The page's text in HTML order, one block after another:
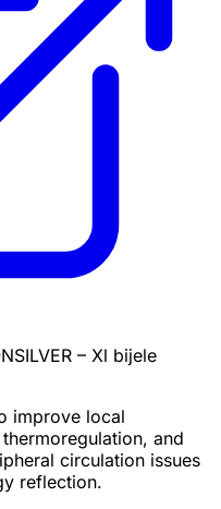
– Xl bijele
improve local
and
circulation issues
reflection.